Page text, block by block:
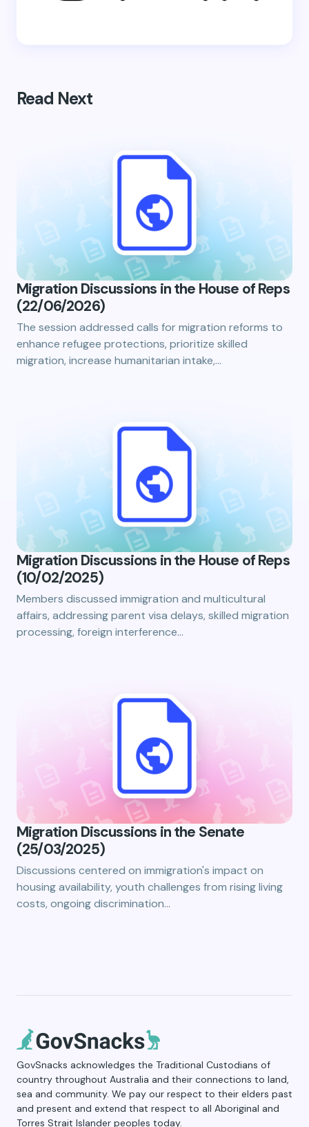
Read Next
Migration Discussions in the House of Reps
(22/06/2026)
The session addressed calls for migration reforms to
enhance refugee protections, prioritize skilled
migration, increase humanitarian intake,…
Migration Discussions in the House of Reps
(10/02/2025)
Members discussed immigration and multicultural
affairs, addressing parent visa delays, skilled migration
processing, foreign interference…
Migration Discussions in the Senate
(25/03/2025)
Discussions centered on immigration's impact on
housing availability, youth challenges from rising living
costs, ongoing discrimination…
GovSnacks acknowledges the Traditional Custodians of
country throughout Australia and their connections to land,
sea and community. We pay our respect to their elders past
and present and extend that respect to all Aboriginal and
Torres Strait Islander peoples today.